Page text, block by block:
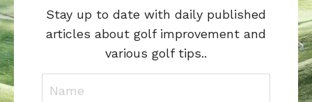
Stay up to date with daily published
articles about golf improvement and
various golf tips..